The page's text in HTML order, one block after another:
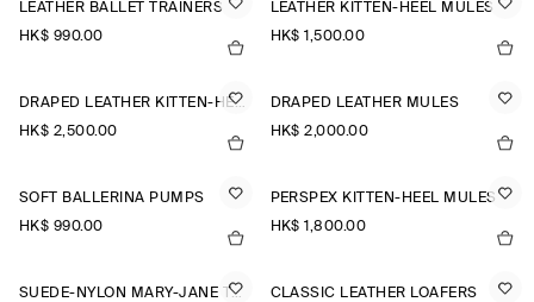
LEATHER BALLET TRAINERS
HK$‌ 990.00
LEATHER KITTEN-HEEL MULES
HK$‌ 1,500.00
DRAPED LEATHER KITTEN-HEEL MULES
HK$‌ 2,500.00
DRAPED LEATHER MULES
HK$‌ 2,000.00
SOFT BALLERINA PUMPS
HK$‌ 990.00
PERSPEX KITTEN-HEEL MULES
HK$‌ 1,800.00
SUEDE-NYLON MARY-JANE TRAINERS
CLASSIC LEATHER LOAFERS